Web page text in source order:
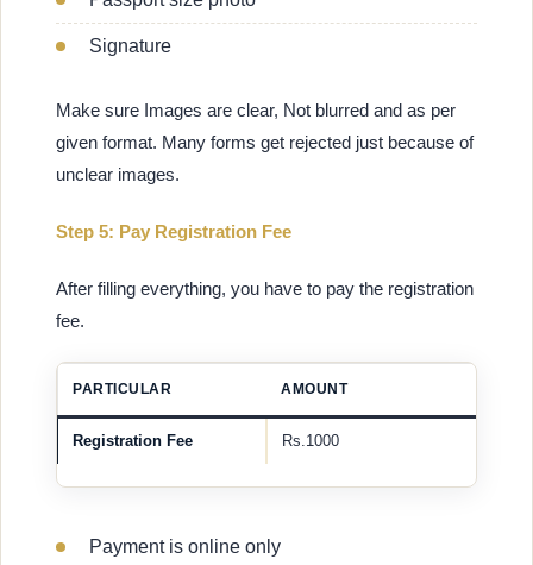
Signature
Make sure Images are clear, Not blurred and as per
given format. Many forms get rejected just because of
unclear images.
Step 5: Pay Registration Fee
After filling everything, you have to pay the registration
fee.
PARTICULAR AMOUNT
Registration Fee Rs.1000
Payment is online only